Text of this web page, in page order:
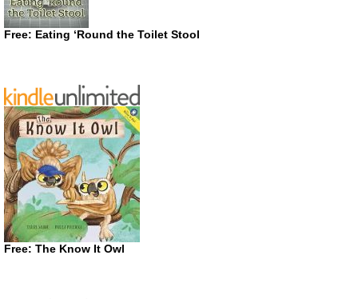
Free: Eating ‘Round the Toilet Stool
Free: The Know It Owl